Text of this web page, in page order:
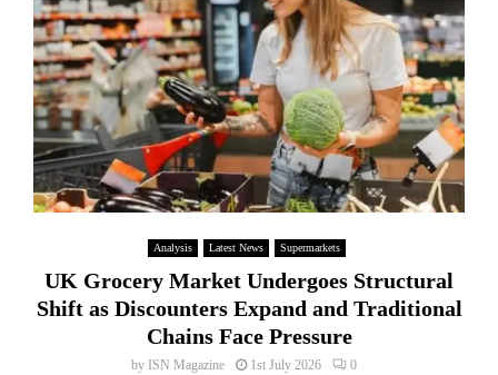
Analysis Latest News Supermarkets
UK Grocery Market Undergoes Structural
Shift as Discounters Expand and Traditional
Chains Face Pressure
by ISN Magazine 1st July 2026 0